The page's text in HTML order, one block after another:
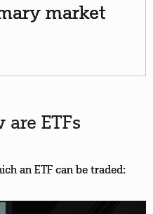
market
are ETFs
an ETF can be traded: